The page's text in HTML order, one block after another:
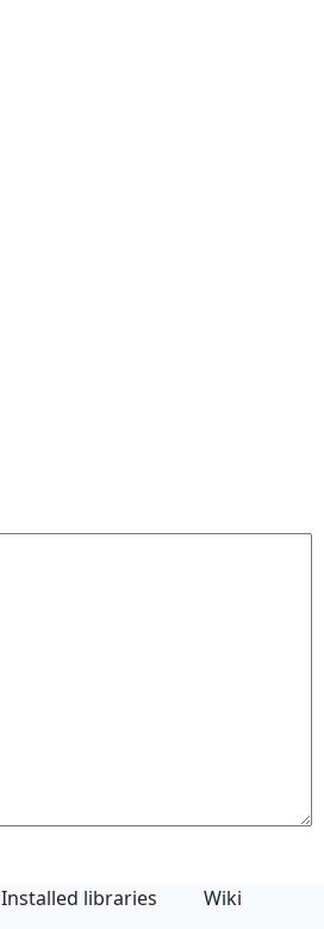
Installed libraries
Wiki